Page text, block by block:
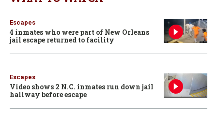
Escapes
4 inmates who were part of New Orleans
jail escape returned to facility
Escapes
Video shows 2 N.C. inmates run down jail
hallway before escape